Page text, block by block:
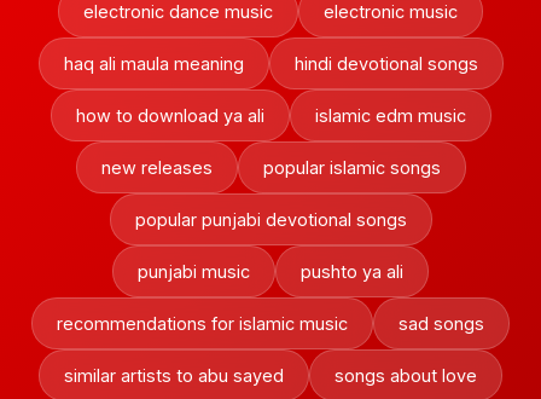
electronic dance music electronic music
haq ali maula meaning hindi devotional songs
how to download ya ali islamic edm music
new releases popular islamic songs
popular punjabi devotional songs
punjabi music pushto ya ali
recommendations for islamic music sad songs
similar artists to abu sayed songs about love